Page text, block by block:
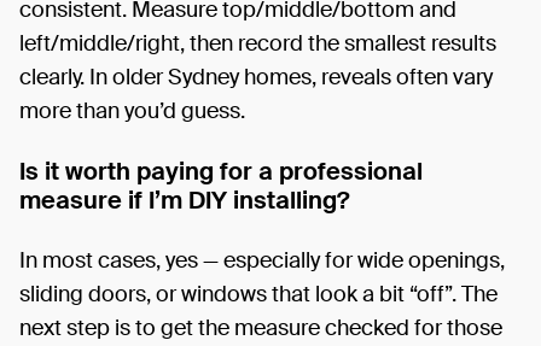
consistent. Measure top/middle/bottom and
left/middle/right, then record the smallest results
clearly. In older Sydney homes, reveals often vary
more than you’d guess.
Is it worth paying for a professional
measure if I’m DIY installing?
In most cases, yes — especially for wide openings,
sliding doors, or windows that look a bit “off”. The
next step is to get the measure checked for those